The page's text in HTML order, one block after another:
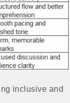
inclusive and